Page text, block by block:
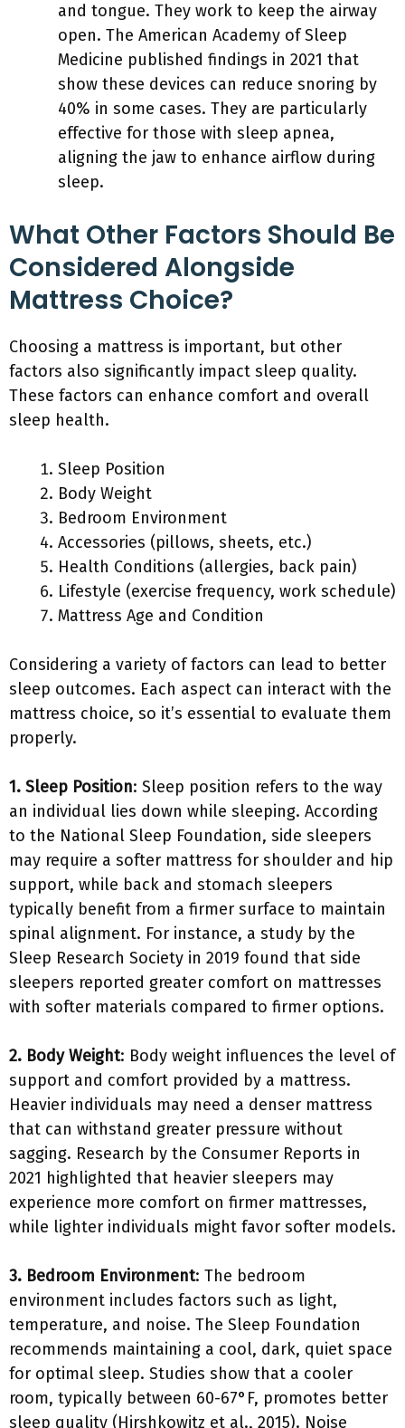
and tongue. They work to keep the airway
open. The American Academy of Sleep
Medicine published findings in 2021 that
show these devices can reduce snoring by
40% in some cases. They are particularly
effective for those with sleep apnea,
aligning the jaw to enhance airflow during
sleep.
What Other Factors Should Be
Considered Alongside
Mattress Choice?
Choosing a mattress is important, but other
factors also significantly impact sleep quality.
These factors can enhance comfort and overall
sleep health.
Sleep Position
Body Weight
Bedroom Environment
Accessories (pillows, sheets, etc.)
Health Conditions (allergies, back pain)
Lifestyle (exercise frequency, work schedule)
Mattress Age and Condition
Considering a variety of factors can lead to better
sleep outcomes. Each aspect can interact with the
mattress choice, so it’s essential to evaluate them
properly.
1. Sleep Position: Sleep position refers to the way
an individual lies down while sleeping. According
to the National Sleep Foundation, side sleepers
may require a softer mattress for shoulder and hip
support, while back and stomach sleepers
typically benefit from a firmer surface to maintain
spinal alignment. For instance, a study by the
Sleep Research Society in 2019 found that side
sleepers reported greater comfort on mattresses
with softer materials compared to firmer options.
2. Body Weight: Body weight influences the level of
support and comfort provided by a mattress.
Heavier individuals may need a denser mattress
that can withstand greater pressure without
sagging. Research by the Consumer Reports in
2021 highlighted that heavier sleepers may
experience more comfort on firmer mattresses,
while lighter individuals might favor softer models.
3. Bedroom Environment: The bedroom
environment includes factors such as light,
temperature, and noise. The Sleep Foundation
recommends maintaining a cool, dark, quiet space
for optimal sleep. Studies show that a cooler
room, typically between 60-67°F, promotes better
sleep quality (Hirshkowitz et al., 2015). Noise